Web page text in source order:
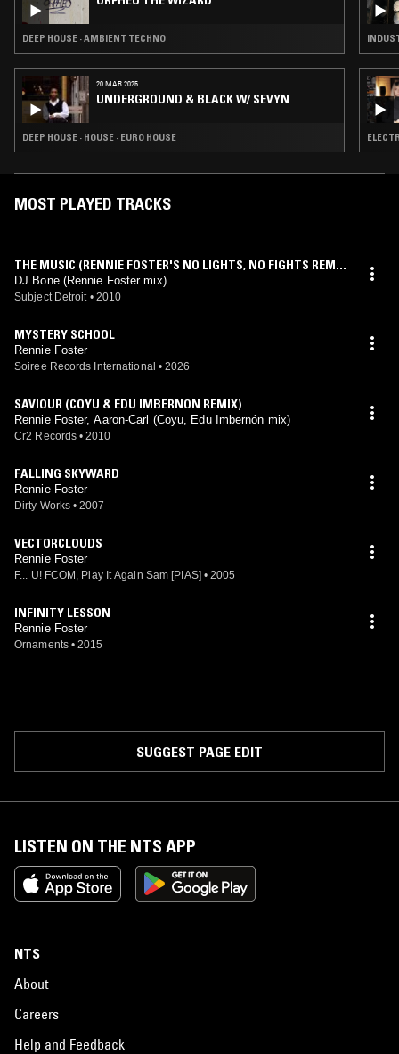
DEEP HOUSE · AMBIENT TECHNO
20 MAR 2025
UNDERGROUND & BLACK W/ SEVYN
DEEP HOUSE · HOUSE · EURO HOUSE
MOST PLAYED TRACKS
THE MUSIC (RENNIE FOSTER'S NO LIGHTS, NO FIGHTS REMI
X)
DJ Bone (Rennie Foster mix)
Subject Detroit • 2010
MYSTERY SCHOOL
Rennie Foster
Soiree Records International • 2026
SAVIOUR (COYU & EDU IMBERNON REMIX)
Rennie Foster, Aaron-Carl (Coyu, Edu Imbernón mix)
Cr2 Records • 2010
FALLING SKYWARD
Rennie Foster
Dirty Works • 2007
VECTORCLOUDS
Rennie Foster
F... U! FCOM, Play It Again Sam [PIAS] • 2005
INFINITY LESSON
Rennie Foster
Ornaments • 2015
SUGGEST PAGE EDIT
LISTEN ON THE NTS APP
NTS
About
Careers
Help and Feedback